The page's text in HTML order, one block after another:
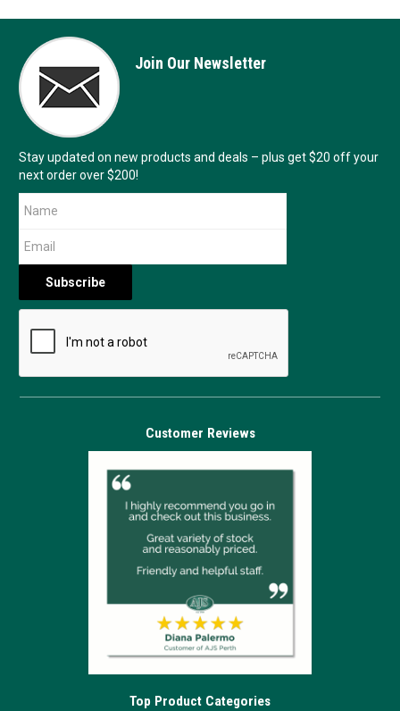
Join Our Newsletter
Stay updated on new products and deals – plus get $20 off your
next order over $200!
Customer Reviews
Top Product Categories